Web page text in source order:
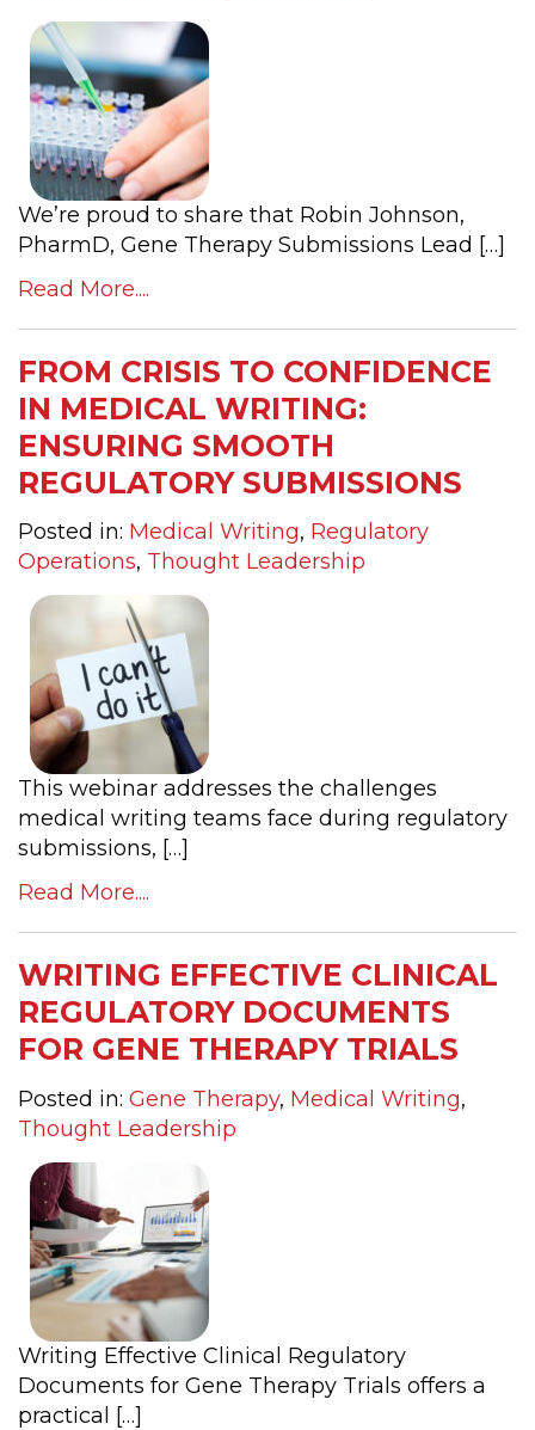
We’re proud to share that Robin Johnson,
PharmD, Gene Therapy Submissions Lead […]
Read More....
FROM CRISIS TO CONFIDENCE
IN MEDICAL WRITING:
ENSURING SMOOTH
REGULATORY SUBMISSIONS
Posted in: Medical Writing, Regulatory
Operations, Thought Leadership
This webinar addresses the challenges
medical writing teams face during regulatory
submissions, […]
Read More....
WRITING EFFECTIVE CLINICAL
REGULATORY DOCUMENTS
FOR GENE THERAPY TRIALS
Posted in: Gene Therapy, Medical Writing,
Thought Leadership
Writing Effective Clinical Regulatory
Documents for Gene Therapy Trials offers a
practical […]